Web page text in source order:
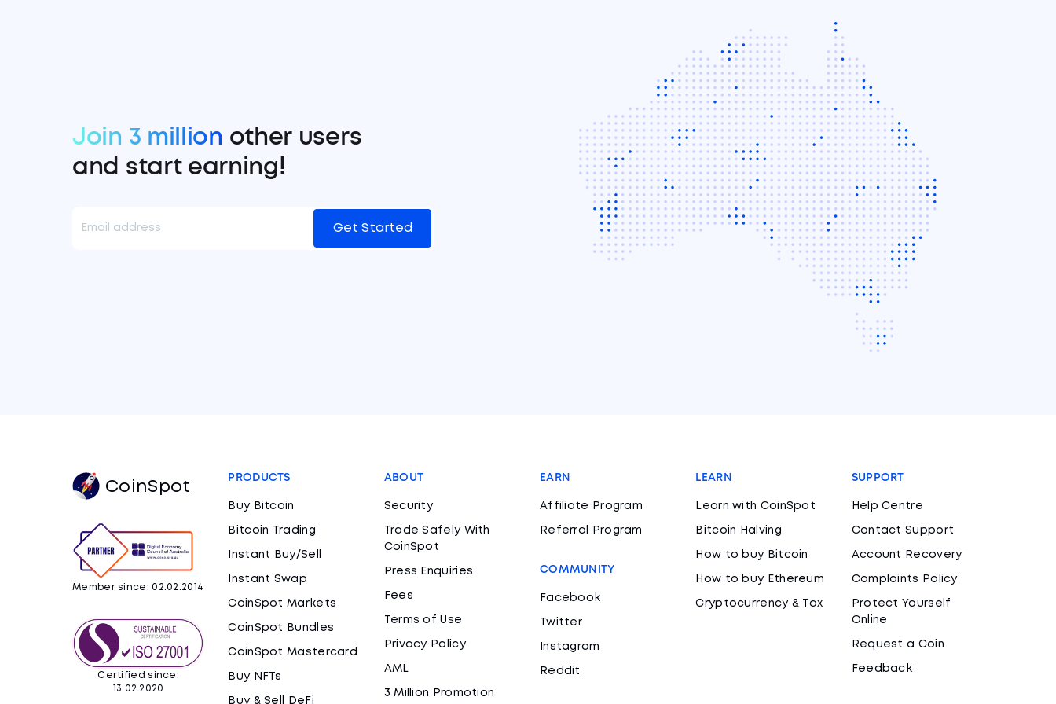
Join 3 million other users
and start earning!
Get Started
CoinSpot
Member since: 02.02.2014
Certified since:
13.02.2020
PRODUCTS
Buy Bitcoin
Bitcoin Trading
Instant Buy/Sell
Instant Swap
CoinSpot Markets
CoinSpot Bundles
CoinSpot Mastercard
Buy NFTs
Buy & Sell DeFi
ABOUT
Security
Trade Safely With
CoinSpot
Press Enquiries
Fees
Terms of Use
Privacy Policy
AML
3 Million Promotion
EARN
Affiliate Program
Referral Program
COMMUNITY
Facebook
Twitter
Instagram
Reddit
LEARN
Learn with CoinSpot
Bitcoin Halving
How to buy Bitcoin
How to buy Ethereum
Cryptocurrency & Tax
SUPPORT
Help Centre
Contact Support
Account Recovery
Complaints Policy
Protect Yourself
Online
Request a Coin
Feedback